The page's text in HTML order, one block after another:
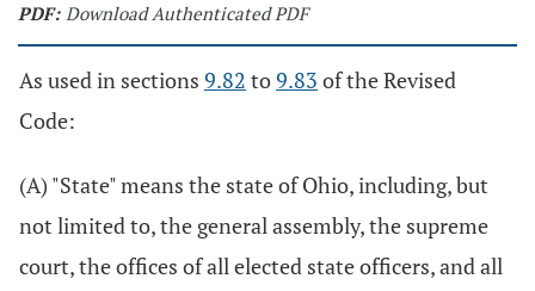
PDF: Download Authenticated PDF
As used in sections 9.82 to9.83 of the Revised
Code:
(A) "State" means the state of Ohio, including, but
not limited to, the general assembly, the supreme
court, the offices of all elected state officers, and all